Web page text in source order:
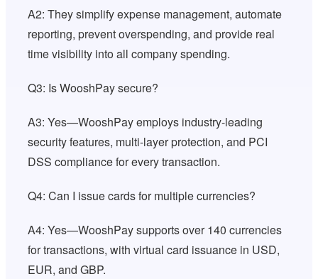
A2: They simplify expense management, automate
reporting, prevent overspending, and provide real
time visibility into all company spending.
Q3: Is WooshPay secure?
A3: Yes—WooshPay employs industry-leading
security features, multi-layer protection, and PCI
DSS compliance for every transaction.
Q4: Can I issue cards for multiple currencies?
A4: Yes—WooshPay supports over 140 currencies
for transactions, with virtual card issuance in USD,
EUR, and GBP.